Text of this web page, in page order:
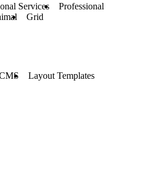
Services
Professional
Grid
Layout Templates